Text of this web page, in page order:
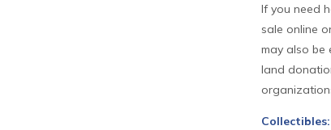
If you need
sale online
may also be
land
Collectibles: